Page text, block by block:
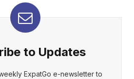
to Updates
ExpatGo e-newsletter to